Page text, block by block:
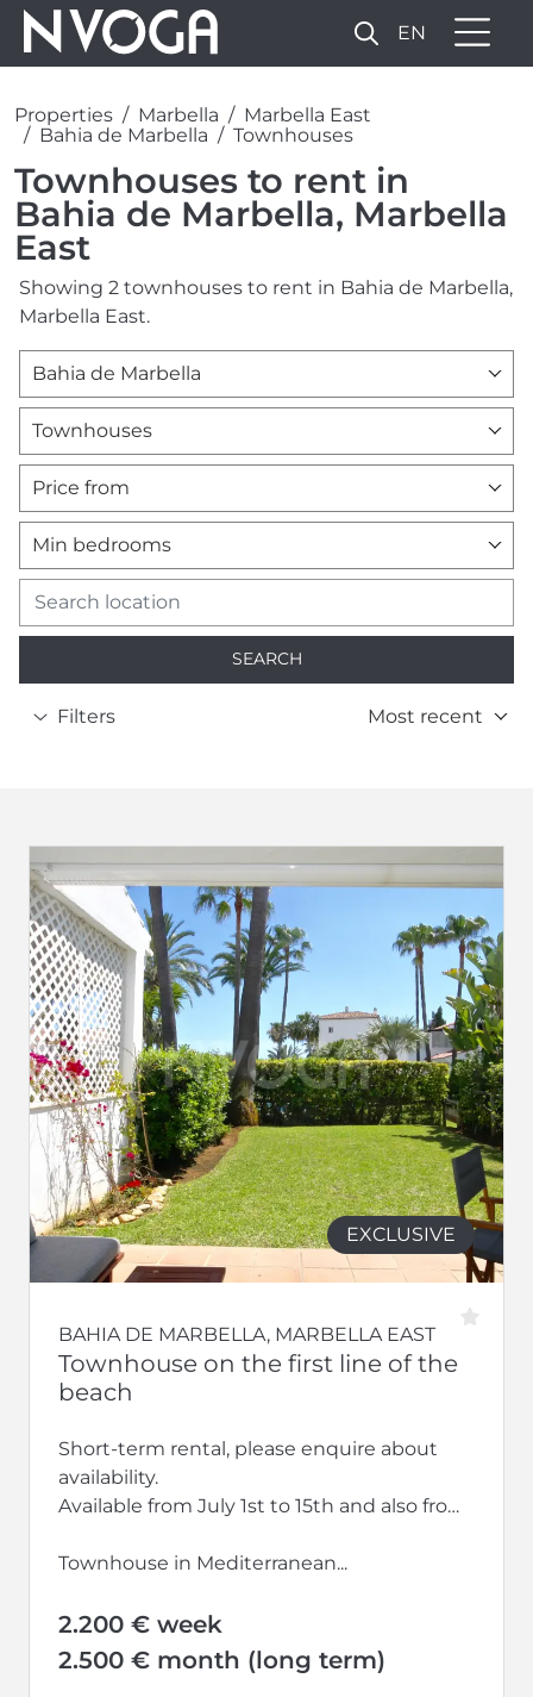
EN
Properties Marbella
Marbella East
Bahia de Marbella
Townhouses
Townhouses to rent in
Bahia de Marbella, Marbella
East
Showing 2 townhouses to rent in Bahia de Marbella,
Marbella East.
Bahia de Marbella
Townhouses
Price from
Min bedrooms
SEARCH
Filters Most recent
EXCLUSIVE
BAHIA DE MARBELLA, MARBELLA EAST
Townhouse on the first line of the
beach
Short-term rental, please enquire about
availability.
Available from July 1st to 15th and also from
Townhouse in Mediterranean...
2.200 € week
2.500 € month (long term)